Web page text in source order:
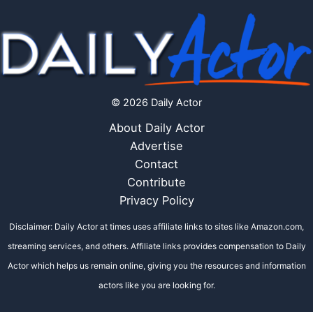
© 2026 Daily Actor
About Daily Actor
Advertise
Contact
Contribute
Privacy Policy
Disclaimer: Daily Actor at times uses affiliate links to sites like Amazon.com,
streaming services, and others. Affiliate links provides compensation to Daily
Actor which helps us remain online, giving you the resources and information
actors like you are looking for.